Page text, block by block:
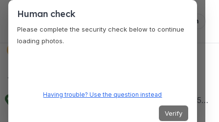
Log in
Sengkang Library
1 Sengkang Square, Unit #03 - 28, Singapore 545078
Human check
Please complete the security check below to continue
loading photos.
Having trouble? Use the question instead
Verify